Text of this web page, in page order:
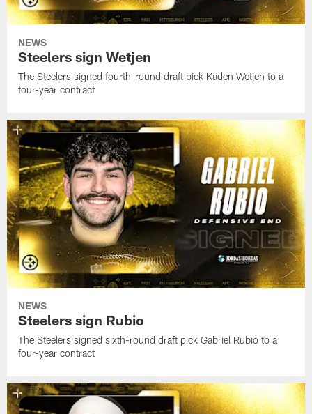
NEWS
Steelers sign Wetjen
The Steelers signed fourth-round draft pick Kaden Wetjen to a
four-year contract
NEWS
Steelers sign Rubio
The Steelers signed sixth-round draft pick Gabriel Rubio to a
four-year contract